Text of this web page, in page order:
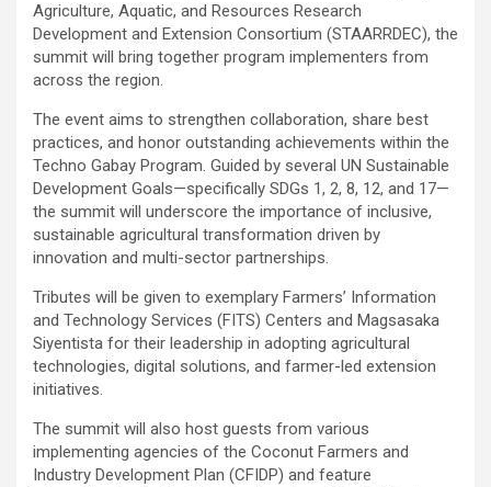
Agriculture, Aquatic, and Resources Research
Development and Extension Consortium (STAARRDEC), the
summit will bring together program implementers from
across the region.
The event aims to strengthen collaboration, share best
practices, and honor outstanding achievements within the
Techno Gabay Program. Guided by several UN Sustainable
Development Goals—specifically SDGs 1, 2, 8, 12, and 17—
the summit will underscore the importance of inclusive,
sustainable agricultural transformation driven by
innovation and multi-sector partnerships.
Tributes will be given to exemplary Farmers’ Information
and Technology Services (FITS) Centers and Magsasaka
Siyentista for their leadership in adopting agricultural
technologies, digital solutions, and farmer-led extension
initiatives.
The summit will also host guests from various
implementing agencies of the Coconut Farmers and
Industry Development Plan (CFIDP) and feature